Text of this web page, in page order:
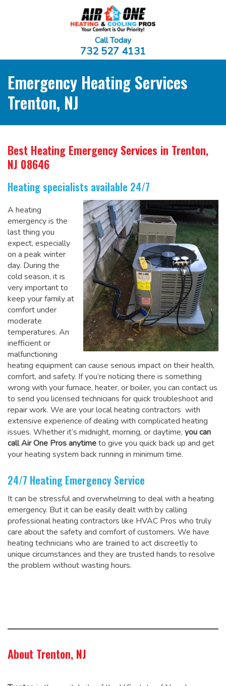
Call Today
732 527 4131
Emergency Heating Services
Trenton, NJ
Best Heating Emergency Services in Trenton,
NJ 08646
Heating specialists available 24/7
A heating
emergency is the
last thing you
expect, especially
on a peak winter
day. During the
cold season, it is
very important to
keep your family at
comfort under
moderate
temperatures. An
inefficient or
malfunctioning
heating equipment can cause serious impact on their health,
comfort, and safety. If you’re noticing there is something
wrong with your furnace, heater, or boiler, you can contact us
to send you licensed technicians for quick troubleshoot and
repair work. We are your local heating contractors with
extensive experience of dealing with complicated heating
issues. Whether it’s midnight, morning, or daytime, you can
call Air One Pros anytimeto give you quick back up and get
your heating system back running in minimum time.
24/7 Heating Emergency Service
It can be stressful and overwhelming to deal with a heating
emergency. But it can be easily dealt with by calling
professional heating contractors like HVAC Pros who truly
care about the safety and comfort of customers. We have
heating technicians who are trained to act discreetly to
unique circumstances and they are trusted hands to resolve
the problem without wasting hours.
About Trenton, NJ